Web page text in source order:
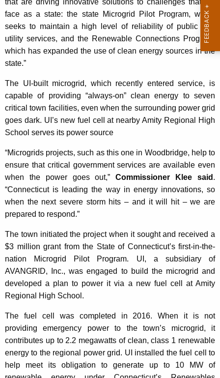
r
d
that are driving innovative solutions to challenges that we
face as a state: the state Microgrid Pilot Program, which
seeks to maintain a high level of reliability of public and
utility services, and the Renewable Connections Program,
which has expanded the use of clean energy sources in the
state.”
The UI-built microgrid, which recently entered service, is
capable of providing “always-on” clean energy to seven
critical town facilities, even when the surrounding power grid
goes dark. UI’s new fuel cell at nearby Amity Regional High
School serves its power source
“Microgrids projects, such as this one in Woodbridge, help to
ensure that critical government services are available even
when the power goes out,”Commissioner Klee said .
“Connecticut is leading the way in energy innovations, so
when the next severe storm hits – and it will hit – we are
prepared to respond.”
The town initiated the project when it sought and received a
$3 million grant from the State of Connecticut’s first-in-the-
nation Microgrid Pilot Program. UI, a subsidiary of
AVANGRID, Inc., was engaged to build the microgrid and
developed a plan to power it via a new fuel cell at Amity
Regional High School.
The fuel cell was completed in 2016. When it is not
providing emergency power to the town’s microgrid, it
contributes up to 2.2 megawatts of clean, class 1 renewable
energy to the regional power grid. UI installed the fuel cell to
help meet its obligation to generate up to 10 MW of